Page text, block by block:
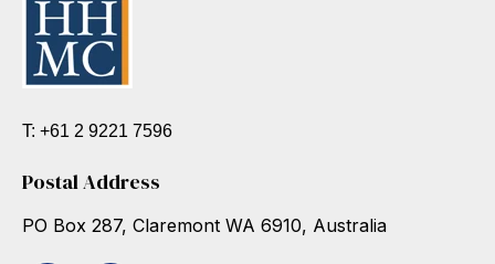
T: +61 2 9221 7596
Postal Address
PO Box 287, Claremont WA 6910, Australia